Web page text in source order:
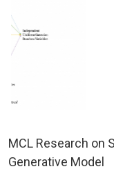
MCL Research on
Generative Model